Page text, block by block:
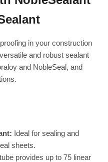
in your construction
and robust sealant
and NobleSeal, and
Ideal for sealing and
sheets.
provides up to 75 linear